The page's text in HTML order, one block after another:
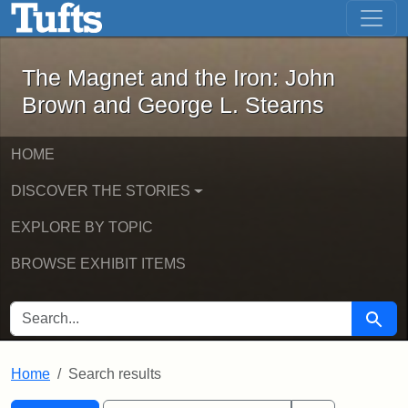
Skip to main content Skip to first result
The Magnet and the Iron: John
The Magnet and the Iron: John
Brown and George L. Stearns
HOME
DISCOVER THE STORIES
EXPLORE BY TOPIC
BROWSE EXHIBIT ITEMS
SEARCH FOR Search
Home Search results